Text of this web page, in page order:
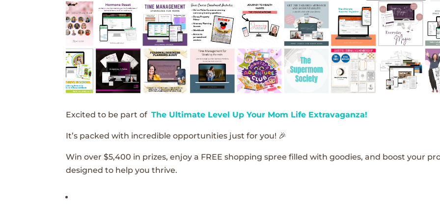
Excited to be part ofThe Ultimate Level Up Your Mom Life Extravaganza!
It’s packed with incredible opportunities just for you! 🎉
Win over $5,400 in prizes, enjoy a FREE shopping spree filled with goodies, and boost your
designed to help you thrive.